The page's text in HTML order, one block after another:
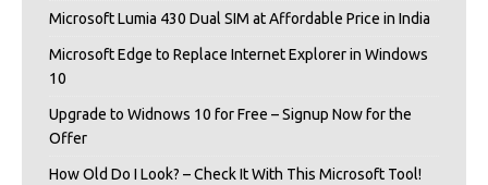
Microsoft Lumia 430 Dual SIM at Affordable Price in India
Microsoft Edge to Replace Internet Explorer in Windows
10
Upgrade to Widnows 10 for Free – Signup Now for the
Offer
How Old Do I Look? – Check It With This Microsoft Tool!